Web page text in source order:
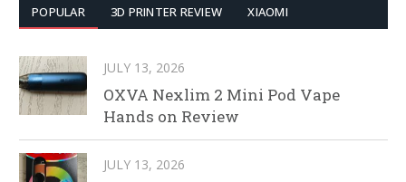
POPULAR 3D PRINTER REVIEW XIAOMI
JULY 13, 2026
OXVA Nexlim 2 Mini Pod Vape
Hands on Review
JULY 13, 2026